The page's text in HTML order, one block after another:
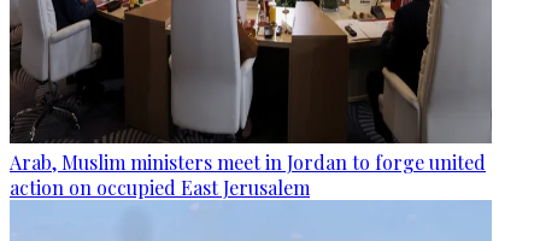
Arab, Muslim ministers meet in Jordan to forge united
action on occupied East Jerusalem